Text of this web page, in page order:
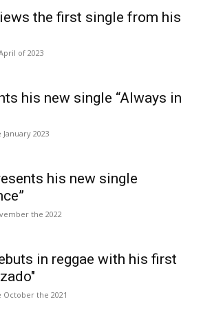
the first single from his
of 2023
his new single “Always in
January 2023
his new single
the 2022
in reggae with his first
October the 2021